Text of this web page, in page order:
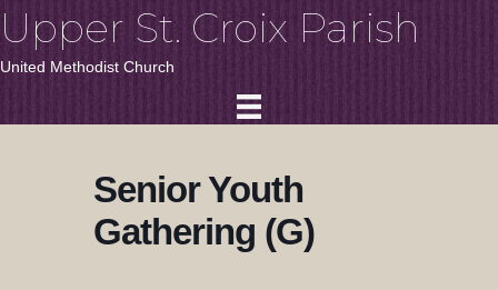
Upper St. Croix Parish
United Methodist Church
Senior Youth
Gathering (G)